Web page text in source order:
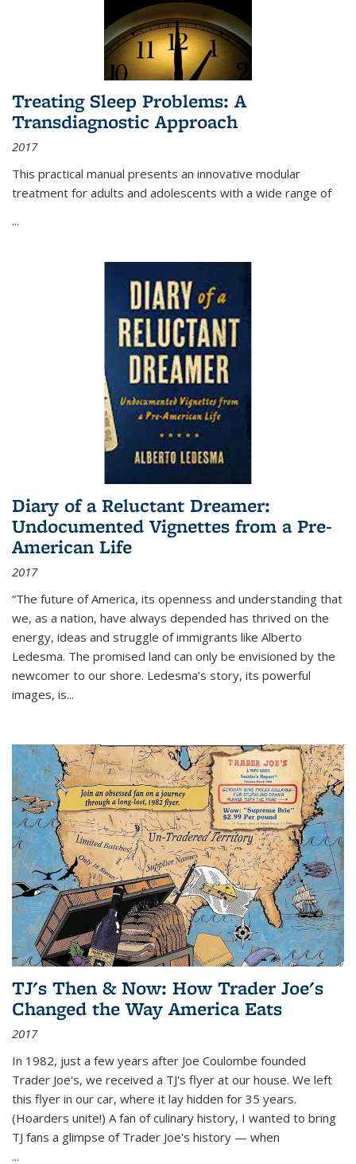
Treating Sleep Problems: A
Transdiagnostic Approach
2017
This practical manual presents an innovative modular
treatment for adults and adolescents with a wide range of
...
Diary of a Reluctant Dreamer:
Undocumented Vignettes from a Pre-
American Life
2017
“The future of America, its openness and understanding that
we, as a nation, have always depended has thrived on the
energy, ideas and struggle of immigrants like Alberto
Ledesma. The promised land can only be envisioned by the
newcomer to our shore. Ledesma’s story, its powerful
images, is...
TJ's Then & Now: How Trader Joe's
Changed the Way America Eats
2017
In 1982, just a few years after Joe Coulombe founded
Trader Joe's, we received a TJ's flyer at our house. We left
this flyer in our car, where it lay hidden for 35 years.
(Hoarders unite!) A fan of culinary history, I wanted to bring
TJ fans a glimpse of Trader Joe's history — when
...